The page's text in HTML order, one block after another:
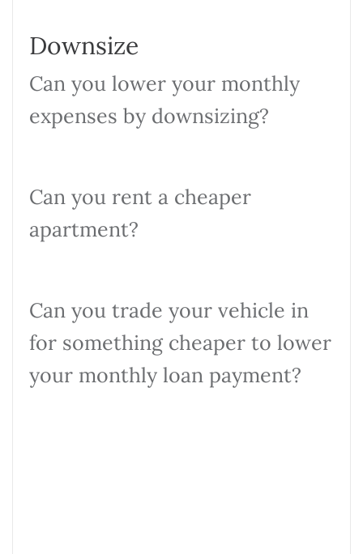
Downsize
Can you lower your monthly
expenses by downsizing?
Can you rent a cheaper
apartment?
Can you trade your vehicle in
for something cheaper to lower
your monthly loan payment?